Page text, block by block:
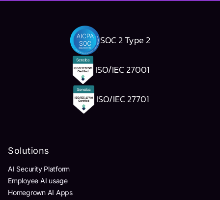
SOC 2 Type 2
ISO/IEC 27001
ISO/IEC 27701
Solutions
AI Security Platform
Employee AI usage
Homegrown AI Apps